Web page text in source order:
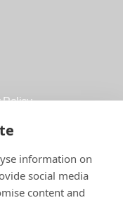
Policy
information on
social media
content and